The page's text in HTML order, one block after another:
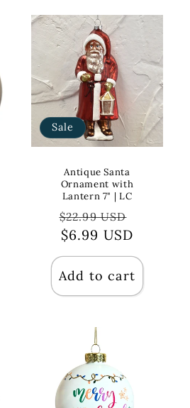
Sale
Antique Santa
Ornament with
Lantern 7" | LC
Regular
price
$22.99 USD
$6.99 USD
Add to cart